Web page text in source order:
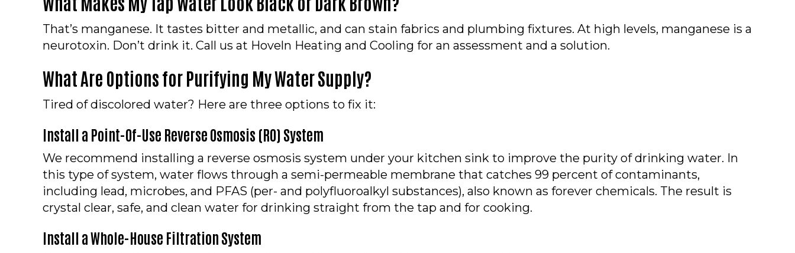
That’s manganese. It tastes bitter and metallic, and can stain fabrics and plumbing fixtures. At high levels, manganese is a
neurotoxin. Don’t drink it. Call us at Hoveln Heating and Cooling for an assessment and a solution.
What Are Options for Purifying My Water Supply?
Tired of discolored water? Here are three options to fix it:
Install a Point-Of-Use Reverse Osmosis (RO) System
We recommend installing a reverse osmosis system under your kitchen sink to improve the purity of drinking water. In
this type of system, water flows through a semi-permeable membrane that catches 99 percent of contaminants,
including lead, microbes, and PFAS (per- and polyfluoroalkyl substances), also known as forever chemicals. The result is
crystal clear, safe, and clean water for drinking straight from the tap and for cooking.
Install a Whole-House Filtration System